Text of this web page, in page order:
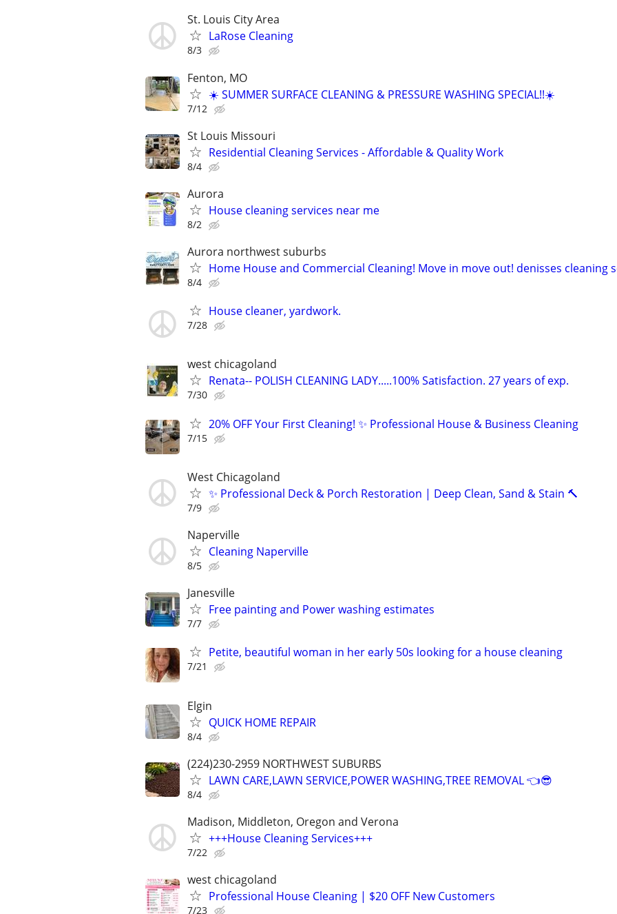
St. Louis City Area
LaRose Cleaning
8/3
Fenton, MO
☀️ SUMMER SURFACE CLEANING & PRESSURE WASHING SPECIAL!!☀️
7/12
St Louis Missouri
Residential Cleaning Services - Affordable & Quality Work
8/4
Aurora
House cleaning services near me
8/2
Aurora northwest suburbs
Home House and Commercial Cleaning! Move in move out! denisses cleaning
8/4
House cleaner, yardwork.
7/28
west chicagoland
Renata-- POLISH CLEANING LADY.....100% Satisfaction. 27 years of exp.
7/30
20% OFF Your First Cleaning! ✨ Professional House & Business Cleaning
7/15
West Chicagoland
✨ Professional Deck & Porch Restoration | Deep Clean, Sand & Stain 🔨
7/9
Naperville
Cleaning Naperville
8/5
Janesville
Free painting and Power washing estimates
7/7
Petite, beautiful woman in her early 50s looking for a house cleaning
7/21
Elgin
QUICK HOME REPAIR
8/4
(224)230-2959 NORTHWEST SUBURBS
LAWN CARE,LAWN SERVICE,POWER WASHING,TREE REMOVAL 👈😎
8/4
Madison, Middleton, Oregon and Verona
+++House Cleaning Services+++
7/22
west chicagoland
Professional House Cleaning | $20 OFF New Customers
7/23